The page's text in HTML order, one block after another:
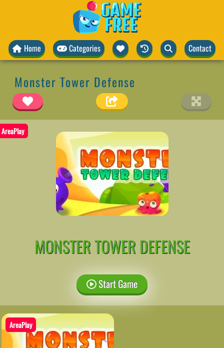
Home Categories Contact
Monster Tower Defense
AreaPlay
MONSTER TOWER DEFENSE
Start Game
AreaPlay